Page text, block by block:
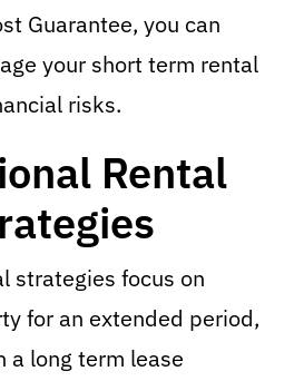
Guarantee, you can
your short term rental
risks.
Rental
strategies focus on
for an extended period,
a long term lease